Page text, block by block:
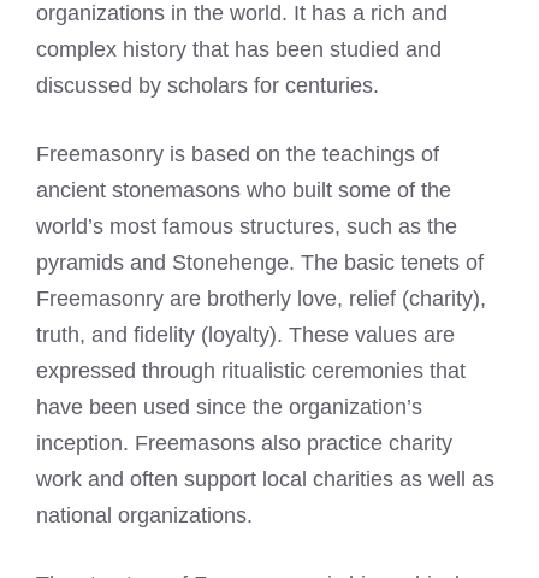
organizations in the world. It has a rich and
complex history that has been studied and
discussed by scholars for centuries.
Freemasonry is based on the teachings of
ancient stonemasons who built some of the
world’s most famous structures, such as the
pyramids and Stonehenge. The basic tenets of
Freemasonry are brotherly love, relief (charity),
truth, and fidelity (loyalty). These values are
expressed through ritualistic ceremonies that
have been used since the organization’s
inception. Freemasons also practice charity
work and often support local charities as well as
national organizations.